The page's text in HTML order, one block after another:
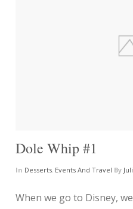
Dole Whip #1
In Desserts, Events And Travel By
When we go to Disney,